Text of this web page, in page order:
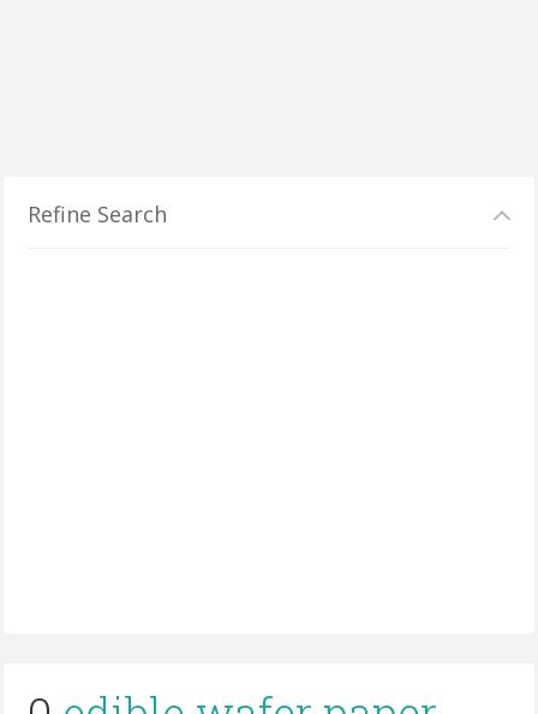
Refine Search